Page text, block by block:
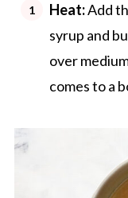
Heat:Add
syrup and
over
comes to a